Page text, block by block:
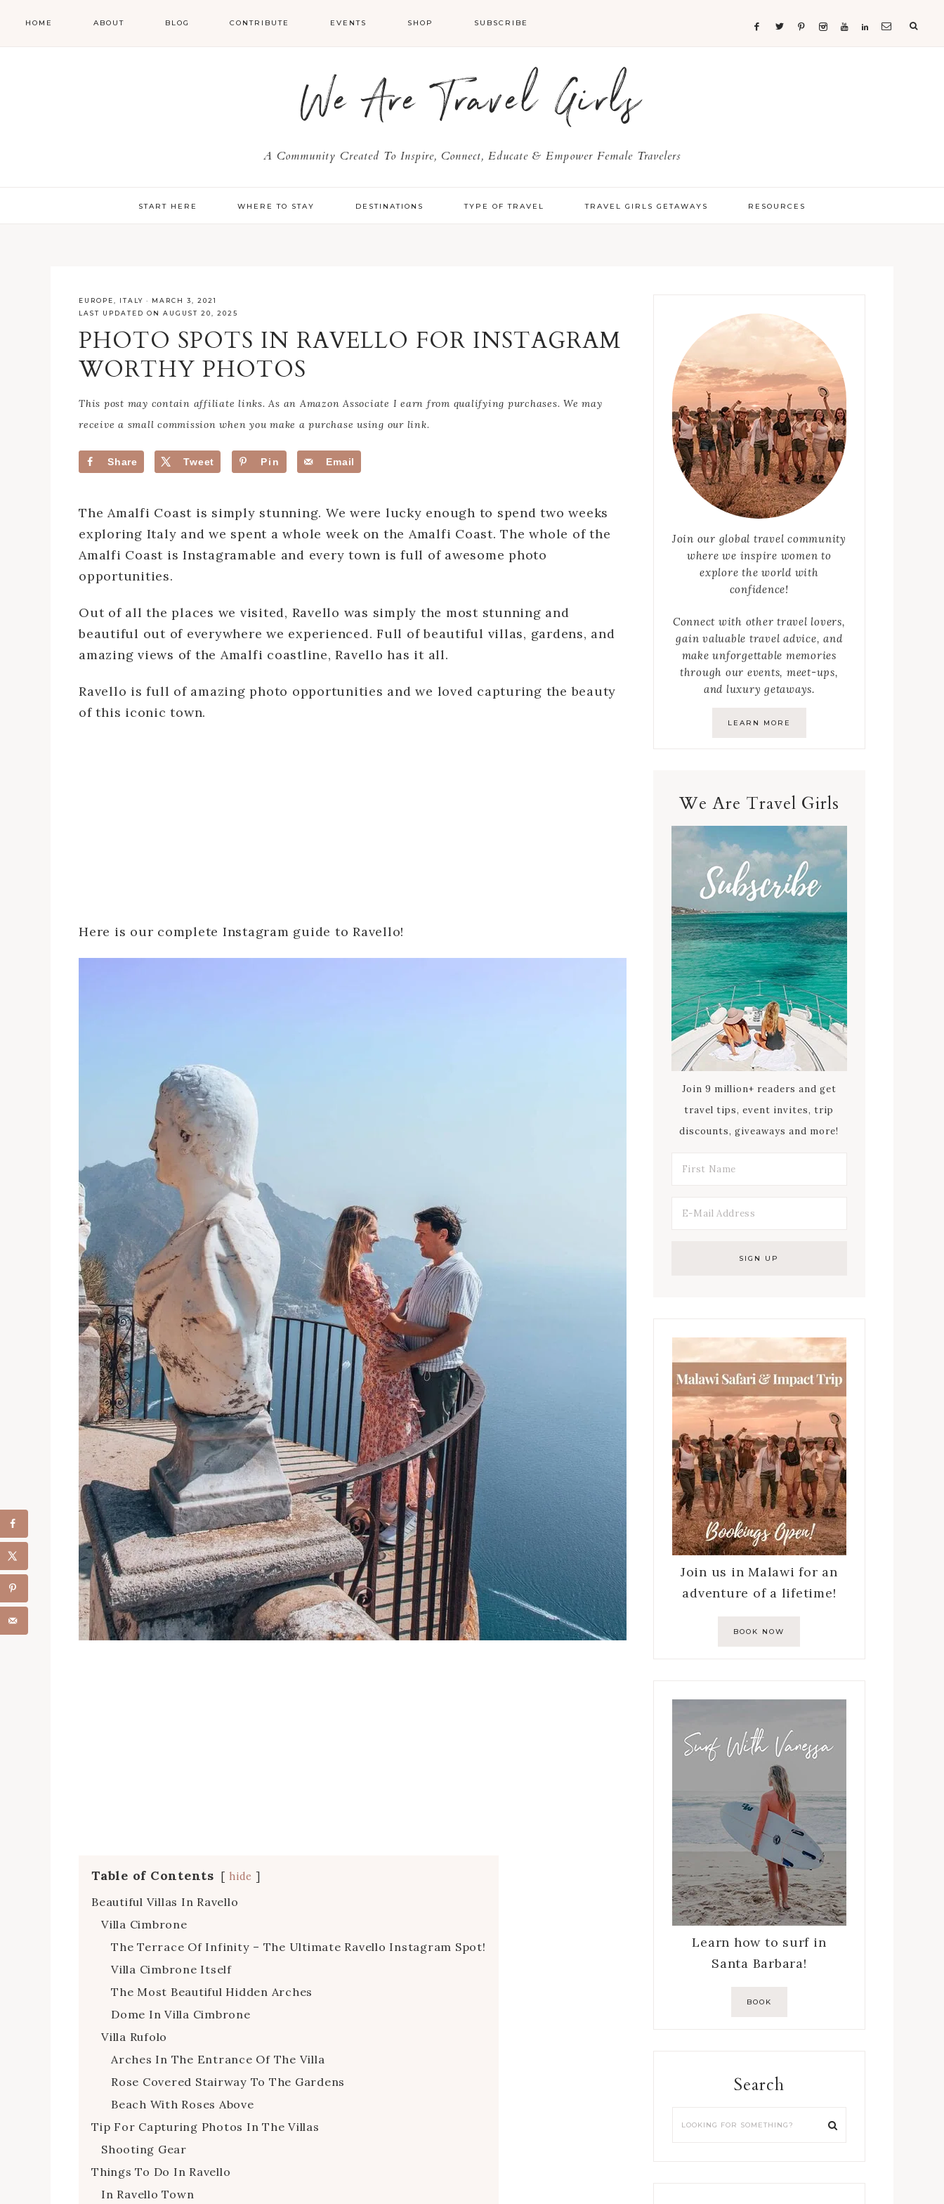
HOME ABOUT BLOG CONTRIBUTE EVENTS SHOP SUBSCRIBE
We Are Travel Girls
A Community Created To Inspire, Connect, Educate & Empower Female Travelers
START HERE WHERE TO STAY DESTINATIONS TYPE OF TRAVEL TRAVEL GIRLS GETAWAYS RESOURCES
EUROPE ITALY · MARCH 3, 2021
LAST UPDATED ON AUGUST 20, 2025
PHOTO SPOTS IN RAVELLO FOR INSTAGRAM
WORTHY PHOTOS
This post may contain affiliate links. As an Amazon Associate I earn from qualifying purchases. We may
receive a small commission when you make a purchase using our link.
Share Tweet Pin Email
The Amalfi Coast is simply stunning. We were lucky enough to spend two weeks
exploring Italy and we spent a whole week on the Amalfi Coast. The whole of the
Amalfi Coast is Instagramable and every town is full of awesome photo
opportunities.
Out of all the places we visited, Ravello was simply the most stunning and
beautiful out of everywhere we experienced. Full of beautiful villas, gardens, and
amazing views of the Amalfi coastline, Ravello has it all.
Ravello is full of amazing photo opportunities and we loved capturing the beauty
of this iconic town.
Here is our complete Instagram guide to Ravello!
Table of Contents hide
Beautiful Villas In Ravello
Villa Cimbrone
The Terrace Of Infinity – The Ultimate Ravello Instagram Spot!
Villa Cimbrone Itself
The Most Beautiful Hidden Arches
Dome In Villa Cimbrone
Villa Rufolo
Arches In The Entrance Of The Villa
Rose Covered Stairway To The Gardens
Beach With Roses Above
Tip For Capturing Photos In The Villas
Shooting Gear
Things To Do In Ravello
In Ravello Town
Join our global travel community
where we inspire women to
explore the world with
confidence!
Connect with other travel lovers,
gain valuable travel advice, and
make unforgettable memories
through our events, meet-ups,
and luxury getaways.
LEARN MORE
We Are Travel Girls
Join 9 million+ readers and get
travel tips, event invites, trip
discounts, giveaways and more!
Join us in Malawi for an
adventure of a lifetime!
BOOK NOW
Learn how to surf in
Santa Barbara!
BOOK
Search